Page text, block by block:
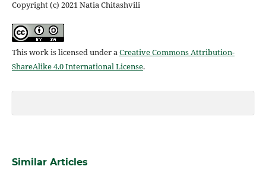
Copyright (c) 2021 Natia Chitashvili
This work is licensed under aCreative Commons Attribution-
ShareAlike 4.0 International License.
Similar Articles